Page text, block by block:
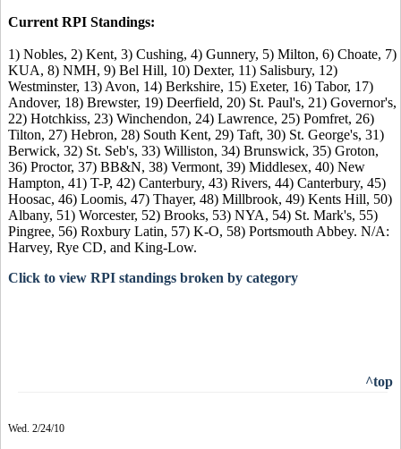
Current RPI Standings:
1) Nobles, 2) Kent, 3) Cushing, 4) Gunnery, 5) Milton, 6) Choate, 7)
KUA, 8) NMH, 9) Bel Hill, 10) Dexter, 11) Salisbury, 12)
Westminster, 13) Avon, 14) Berkshire, 15) Exeter, 16) Tabor, 17)
Andover, 18) Brewster, 19) Deerfield, 20) St. Paul's, 21) Governor's,
22) Hotchkiss, 23) Winchendon, 24) Lawrence, 25) Pomfret, 26)
Tilton, 27) Hebron, 28) South Kent, 29) Taft, 30) St. George's, 31)
Berwick, 32) St. Seb's, 33) Williston, 34) Brunswick, 35) Groton,
36) Proctor, 37) BB&N, 38) Vermont, 39) Middlesex, 40) New
Hampton, 41) T-P, 42) Canterbury, 43) Rivers, 44) Canterbury, 45)
Hoosac, 46) Loomis, 47) Thayer, 48) Millbrook, 49) Kents Hill, 50)
Albany, 51) Worcester, 52) Brooks, 53) NYA, 54) St. Mark's, 55)
Pingree, 56) Roxbury Latin, 57) K-O, 58) Portsmouth Abbey. N/A:
Harvey, Rye CD, and King-Low.
Click to view RPI standings broken by category
^top
Wed. 2/24/10